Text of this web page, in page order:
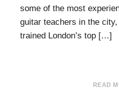
some of the most
guitar teachers in the
trained London’s top […]
READ